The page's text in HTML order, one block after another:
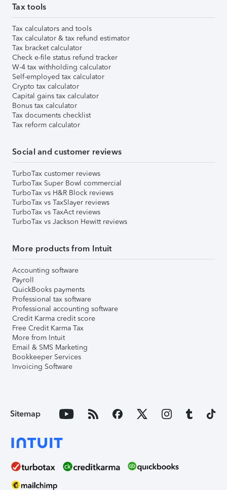
Tax tools
Tax calculators and tools
Tax calculator & tax refund estimator
Tax bracket calculator
Check e-file status refund tracker
W-4 tax withholding calculator
Self-employed tax calculator
Crypto tax calculator
Capital gains tax calculator
Bonus tax calculator
Tax documents checklist
Tax reform calculator
Social and customer reviews
TurboTax customer reviews
TurboTax Super Bowl commercial
TurboTax vs H&R Block reviews
TurboTax vs TaxSlayer reviews
TurboTax vs TaxAct reviews
TurboTax vs Jackson Hewitt reviews
More products from Intuit
Accounting software
Payroll
QuickBooks payments
Professional tax software
Professional accounting software
Credit Karma credit score
Free Credit Karma Tax
More from Intuit
Email & SMS Marketing
Bookkeeper Services
Invoicing Software
Sitemap